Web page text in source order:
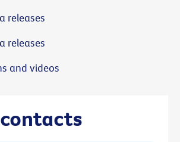
releases
releases
and videos